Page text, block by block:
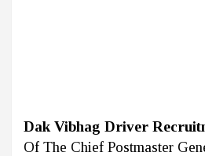
Dak Vibhag Driver
Of The Chief Postmaster